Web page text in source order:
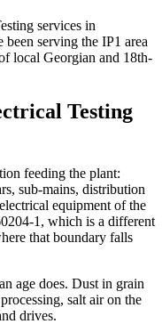
services in
serving the IP1 area
local Georgian and 18th-
Testing
feeding the plant:
sub-mains, distribution
equipment of the
1, which is a different
that boundary falls
age does. Dust in grain
salt air on the
drives.